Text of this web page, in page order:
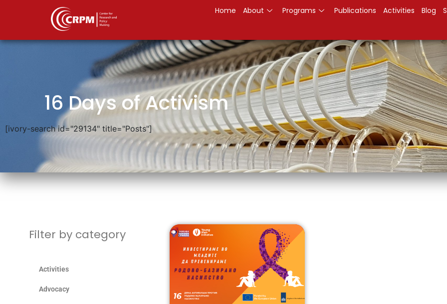
Home About Programs Publications Activities Blog
16 Days of Activism
[ivory-search id="29134" title="Posts"]
Filter by category
Activities
Advocacy